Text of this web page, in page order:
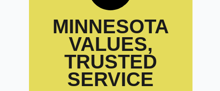
MINNESOTA
VALUES,
TRUSTED
SERVICE